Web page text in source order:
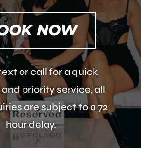
NOW
or call for a quick
priority service, all
are subject to a 72
hour delay.